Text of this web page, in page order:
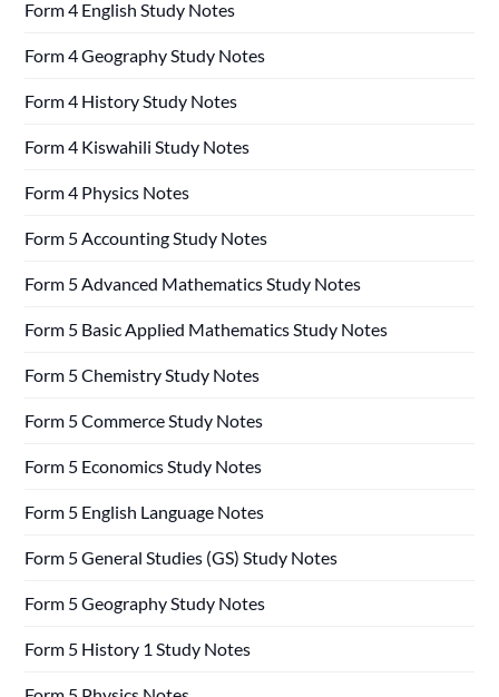
Form 4 English Study Notes
Form 4 Geography Study Notes
Form 4 History Study Notes
Form 4 Kiswahili Study Notes
Form 4 Physics Notes
Form 5 Accounting Study Notes
Form 5 Advanced Mathematics Study Notes
Form 5 Basic Applied Mathematics Study Notes
Form 5 Chemistry Study Notes
Form 5 Commerce Study Notes
Form 5 Economics Study Notes
Form 5 English Language Notes
Form 5 General Studies (GS) Study Notes
Form 5 Geography Study Notes
Form 5 History 1 Study Notes